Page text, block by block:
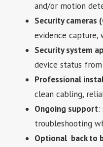
and/or motion
Security cameras
evidence
Security system
device status
Professional
clean cabling,
Ongoing support:
troubleshooting
Optional back to